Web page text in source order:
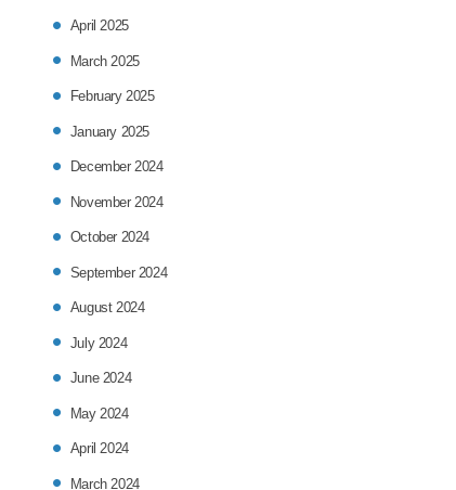
April 2025
March 2025
February 2025
January 2025
December 2024
November 2024
October 2024
September 2024
August 2024
July 2024
June 2024
May 2024
April 2024
March 2024